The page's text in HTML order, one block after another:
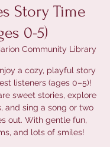
Story Time
0-5)
Community Library
a cozy, playful story
listeners (ages 0–5)!
sweet stories, explore
and sing a song or two
out. With gentle fun,
and lots of smiles!